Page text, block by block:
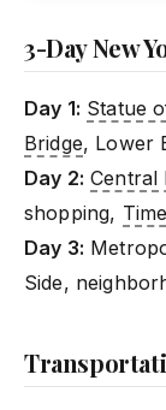
3-Day New
Day 1: Statue
Bridge, Lower
Day 2: Central
shopping,
Day 3:
Side,